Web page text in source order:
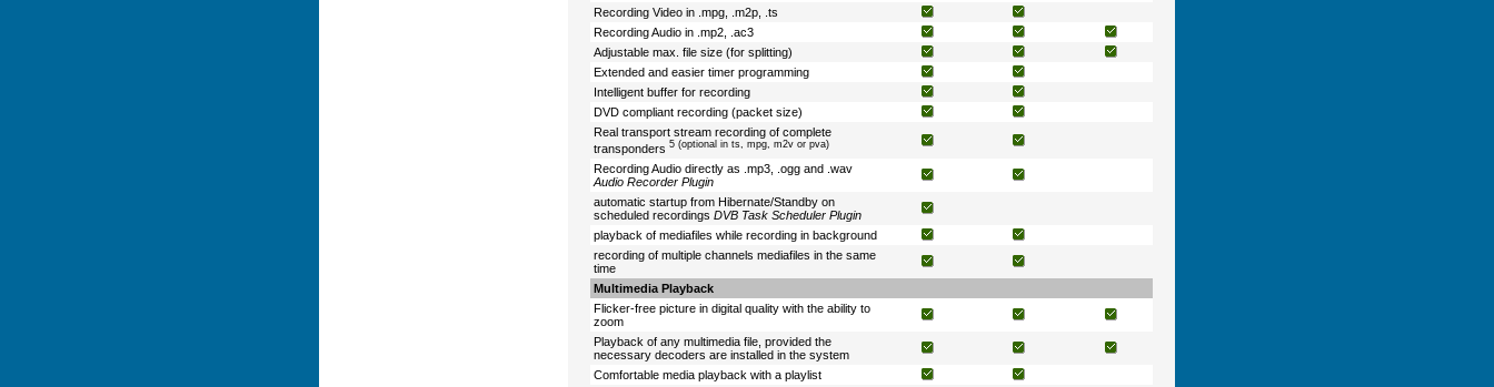
Recording Video in .mpg, .m2p, .ts
Recording Audio in .mp2, .ac3
Adjustable max. file size (for splitting)
Extended and easier timer programming
Intelligent buffer for recording
DVD compliant recording (packet size)
Real transport stream recording of complete
transponders 5 (optional in ts, mpg, m2v or pva)
Recording Audio directly as .mp3, .ogg and .wav
Audio Recorder Plugin
automatic startup from Hibernate/Standby on
scheduled recordings DVB Task Scheduler Plugin
playback of mediafiles while recording in background
recording of multiple channels mediafiles in the same
time
Multimedia Playback
Flicker-free picture in digital quality with the ability to
zoom
Playback of any multimedia file, provided the
necessary decoders are installed in the system
Comfortable media playback with a playlist